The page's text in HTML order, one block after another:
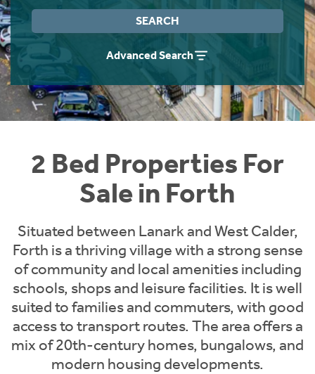
SEARCH
Advanced Search
2 Bed Properties For
Sale in Forth
Situated between Lanark and West Calder,
Forth is a thriving village with a strong sense
of community and local amenities including
schools, shops and leisure facilities. It is well
suited to families and commuters, with good
access to transport routes. The area offers a
mix of 20th-century homes, bungalows, and
modern housing developments.
Instant Rental Valuation
Students
Short Term Let Licence & Obligation Guide
Rettie Financial Services
Think Mortgages. Think Rettie.
Home Buying App
LBTT Calculator